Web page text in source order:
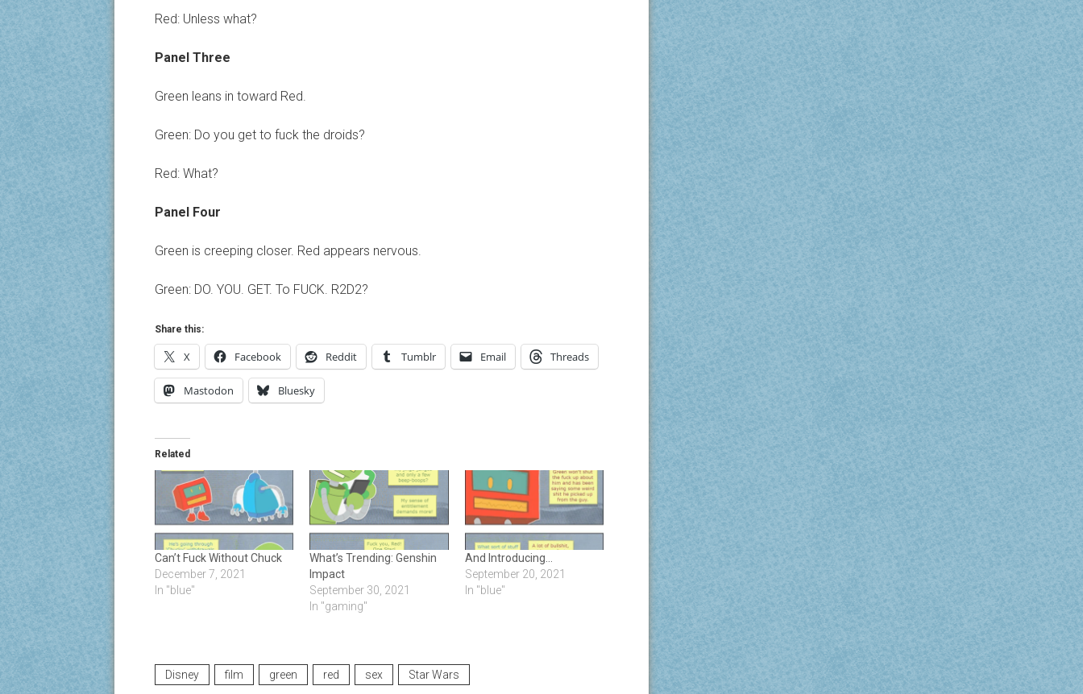
Red: Unless what?
Panel Three
Green leans in toward Red.
Green: Do you get to fuck the droids?
Red: What?
Panel Four
Green is creeping closer. Red appears nervous.
Green: DO. YOU. GET. To FUCK. R2D2?
Share this:
X Facebook Reddit Tumblr Email Threads
Mastodon Bluesky
Related
Can’t Fuck Without Chuck
December 7, 2021
In "blue"
What’s Trending: Genshin
Impact
September 30, 2021
In "gaming"
And Introducing…
September 20, 2021
In "blue"
Disney film green red sex Star Wars